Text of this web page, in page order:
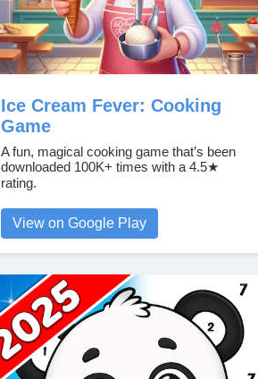
Ice Cream Fever: Cooking
Game
A fun, magical cooking game that’s been
downloaded 100K+ times with a 4.5★
rating.
View on Google Play